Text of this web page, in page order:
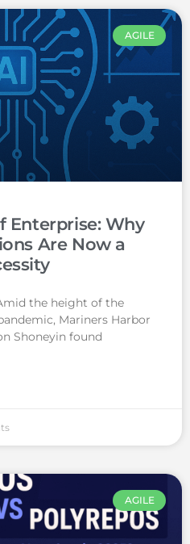
AGILE
Enterprise: Why
Are Now a
the height of the
Mariners Harbor
Shoneyin found
AGILE